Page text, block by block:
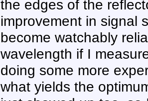
the edges of the
improvement in signal
become watchably
wavelength if I
doing some more
what yields the